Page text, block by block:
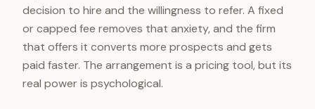
decision to hire and the willingness to refer. A fixed
or capped fee removes that anxiety, and the firm
that offers it converts more prospects and gets
paid faster. The arrangement is a pricing tool, but its
real power is psychological.